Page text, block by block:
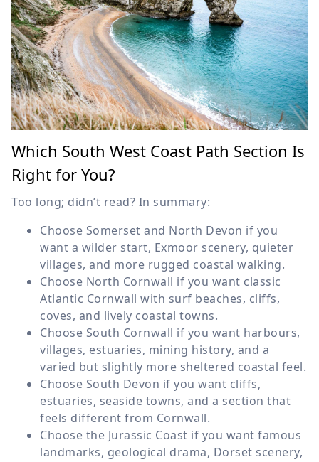
Which South West Coast Path Section Is
Right for You?
Too long; didn’t read? In summary:
Choose Somerset and North Devon if you
want a wilder start, Exmoor scenery, quieter
villages, and more rugged coastal walking.
Choose North Cornwall if you want classic
Atlantic Cornwall with surf beaches, cliffs,
coves, and lively coastal towns.
Choose South Cornwall if you want harbours,
villages, estuaries, mining history, and a
varied but slightly more sheltered coastal feel.
Choose South Devon if you want cliffs,
estuaries, seaside towns, and a section that
feels different from Cornwall.
Choose the Jurassic Coast if you want famous
landmarks, geological drama, Dorset scenery,